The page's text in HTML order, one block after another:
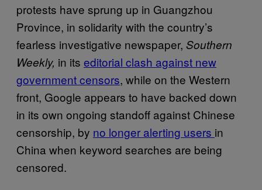
protests have sprung up in Guangzhou
Province, in solidarity with the country’s
fearless investigative newspaper, Southern
Weekly, in its editorial clash against new
government censors, while on the Western
front, Google appears to have backed down
in its own ongoing standoff against Chinese
censorship, by no longer alerting users in
China when keyword searches are being
censored.